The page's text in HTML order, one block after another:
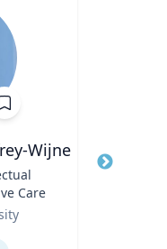
Wijne
Care
Title